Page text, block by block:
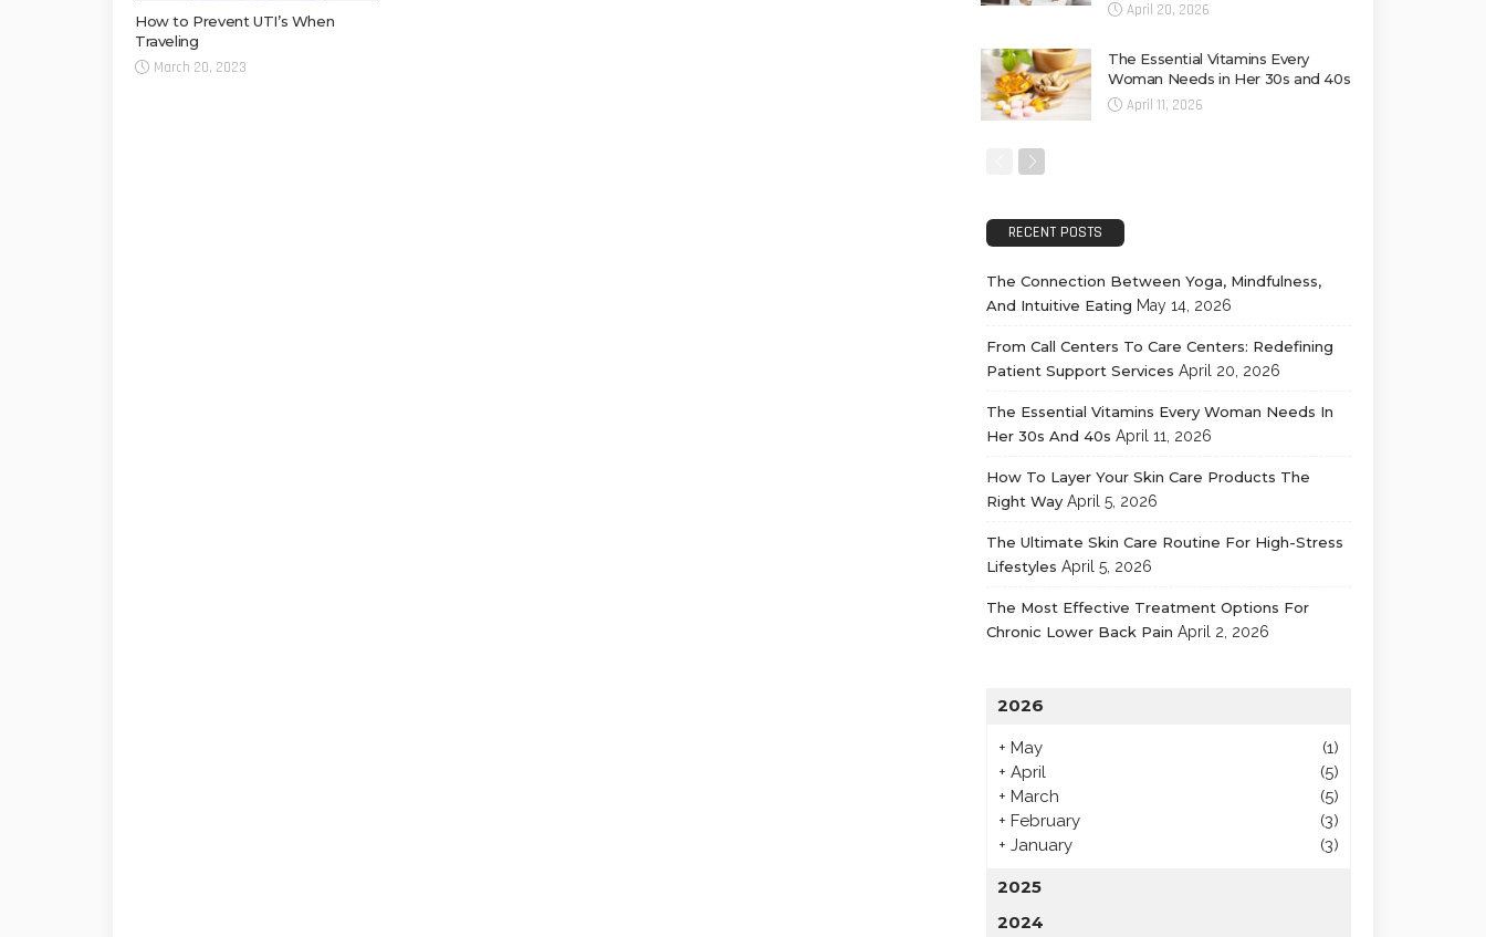
How to Prevent UTI’s When
Traveling
March 20, 2023
April 20, 2026
The Essential Vitamins Every
Woman Needs in Her 30s and 40s
April 11, 2026
RECENT POSTS
The Connection Between Yoga, Mindfulness,
And Intuitive Eating May 14, 2026
From Call Centers To Care Centers: Redefining
Patient Support Services April 20, 2026
The Essential Vitamins Every Woman Needs In
Her 30s And 40s April 11, 2026
How To Layer Your Skin Care Products The
Right Way April 5, 2026
The Ultimate Skin Care Routine For High-Stress
Lifestyles April 5, 2026
The Most Effective Treatment Options For
Chronic Lower Back Pain April 2, 2026
2026
+ May
(1)
+ April
(5)
+ March
(5)
+ February
(3)
+ January (3)
2025
2024